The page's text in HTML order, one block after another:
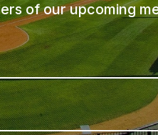
of our upcoming